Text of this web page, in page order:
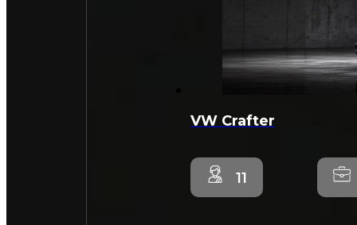
VW Crafter
11